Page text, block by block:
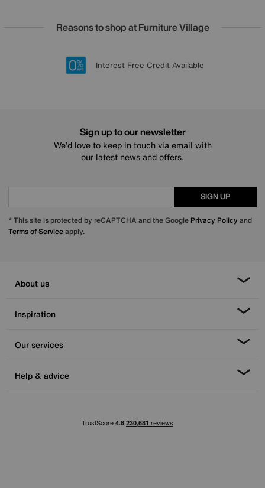
Reasons to shop at Furniture Village
20 year Structural Guarantee
Lowest Price Promise on all brands
Sign up for £50 off
Interest Free Credit Available
Sign up to our newsletter
We’d love to keep in touch via email with
our latest news and offers.
SIGN UP
* This site is protected by reCAPTCHA and the Google Privacy Policy and
Terms of Serviceapply.
About us
Inspiration
Our services
Help & advice